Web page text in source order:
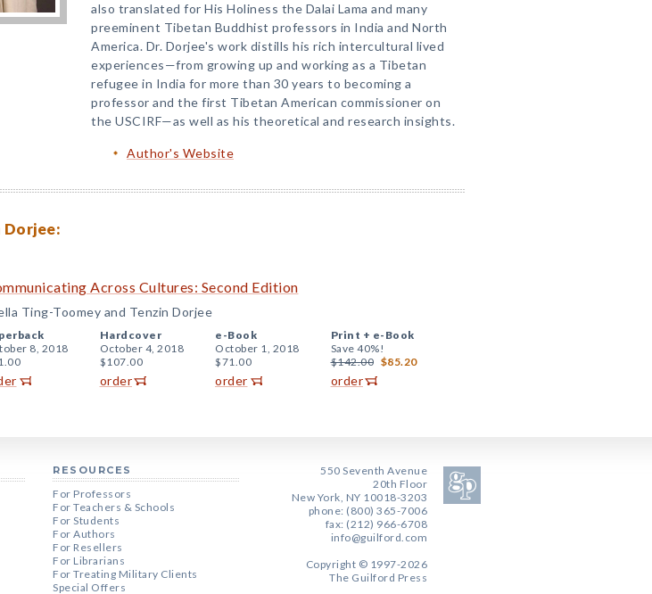
also translated for His Holiness the Dalai Lama and many
preeminent Tibetan Buddhist professors in India and North
America. Dr. Dorjee's work distills his rich intercultural lived
experiences—from growing up and working as a Tibetan
refugee in India for more than 30 years to becoming a
professor and the first Tibetan American commissioner on
the USCIRF—as well as his theoretical and research insights.
Author's Website
Across Cultures: Second Edition
Ting-Toomey and Tenzin Dorjee
8, 2018
Hardcover
October 4, 2018
$107.00
order
e-Book
October 1, 2018
$71.00
order
Print + e-Book
Save 40%!
$142.00 $85.20
order
RESOURCES
For Professors
For Teachers & Schools
For Students
For Authors
For Resellers
For Librarians
For Treating Military Clients
Special Offers
550 Seventh Avenue
20th Floor
New York, NY 10018-3203
phone: (800) 365-7006
fax: (212) 966-6708
info@guilford.com
Copyright © 1997-2026
The Guilford Press